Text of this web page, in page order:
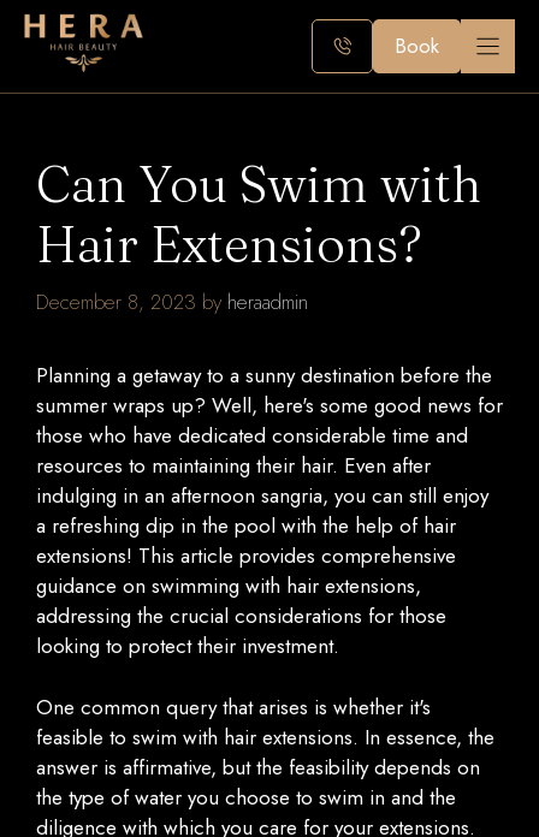
Skip
Book
Can You Swim with
Hair Extensions?
December 8, 2023 by heraadmin
Planning a getaway to a sunny destination before the
summer wraps up? Well, here's some good news for
those who have dedicated considerable time and
resources to maintaining their hair. Even after
indulging in an afternoon sangria, you can still enjoy
a refreshing dip in the pool with the help of hair
extensions! This article provides comprehensive
guidance on swimming with hair extensions,
addressing the crucial considerations for those
looking to protect their investment.
One common query that arises is whether it's
feasible to swim with hair extensions. In essence, the
answer is affirmative, but the feasibility depends on
the type of water you choose to swim in and the
diligence with which you care for your extensions.